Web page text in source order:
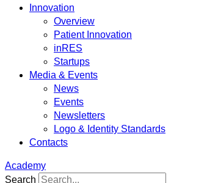
Innovation
Overview
Patient Innovation
inRES
Startups
Media & Events
News
Events
Newsletters
Logo & Identity Standards
Contacts
Academy
Search